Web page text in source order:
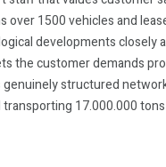
over 1500 vehicles and
developments closely
the customer demands
structured
17.000.000